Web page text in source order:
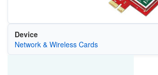
Device
Network & Wireless Cards